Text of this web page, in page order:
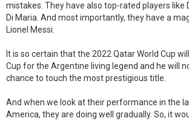
mistakes. They have also top-rated players like
Di Maria. And most importantly, they have a
Lionel Messi.
It is so certain that the 2022 Qatar World Cup
Cup for the Argentine living legend and he will
chance to touch the most prestigious title.
And when we look at their performance in the
America, they are doing well gradually. So, it